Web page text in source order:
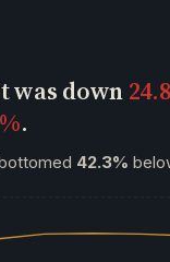
was down
.
42.3%